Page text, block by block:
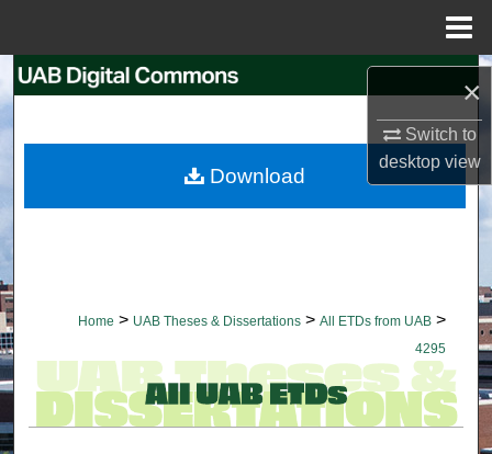
×
Switch to
desktopview
Search
My Account
Home > UAB Theses & Dissertations > All ETDs from UAB >
4295
Download